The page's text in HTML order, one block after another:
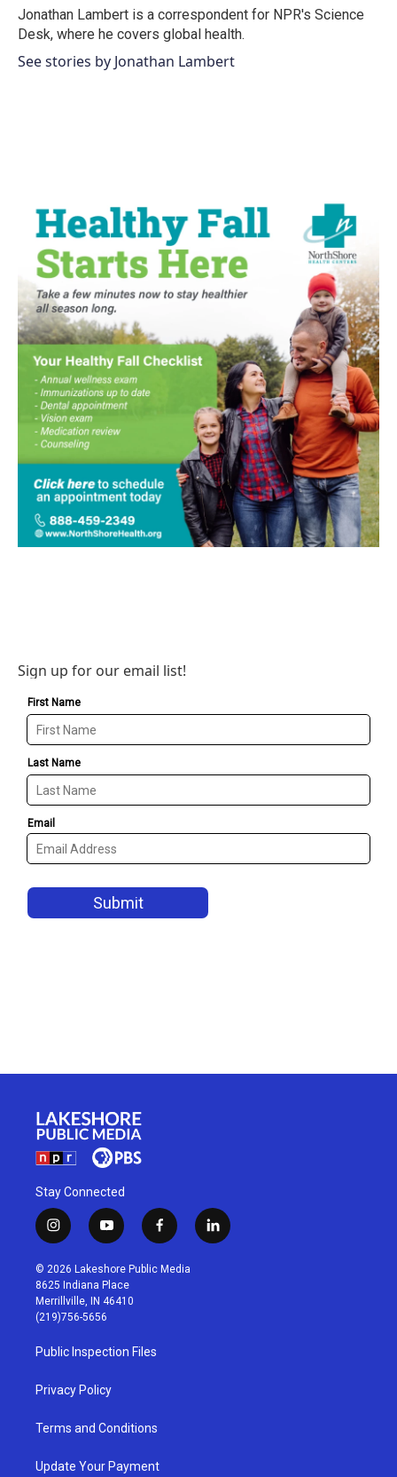
o
k
r
I
n
Jonathan Lambert is a correspondent for NPR's Science
Desk, where he covers global health.
See stories by Jonathan Lambert
Sign up for our email list!
Stay Connected
i
n
s
t
a
g
r
a
m
y
o
u
t
u
b
f
a
c
l
i
© 2026 Lakeshore Public Media
8625 Indiana Place
Merrillville, IN 46410
(219)756-5656
Public Inspection Files
Privacy Policy
Terms and Conditions
Update Your Payment